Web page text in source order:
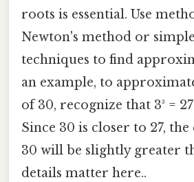
roots is essential. Use
Newton's method or
techniques to find
an example, to
of 30, recognize that 3³ = 27
Since 30 is closer to 27,
30 will be slightly greater
details matter here..